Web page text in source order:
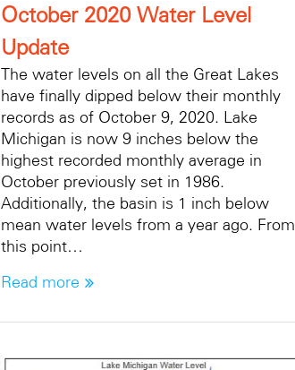
October 2020 Water Level
Update
The water levels on all the Great Lakes
have finally dipped below their monthly
records as of October 9, 2020. Lake
Michigan is now 9 inches below the
highest recorded monthly average in
October previously set in 1986.
Additionally, the basin is 1 inch below
mean water levels from a year ago. From
this point…
Read more